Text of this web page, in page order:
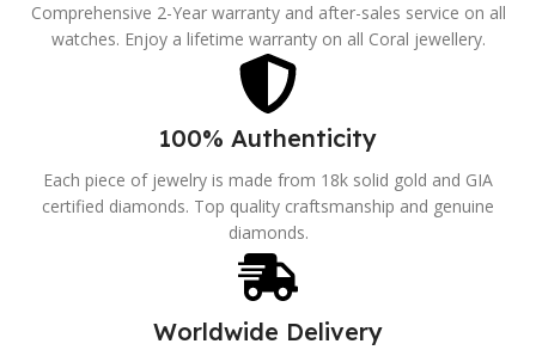
Comprehensive 2-Year warranty and after-sales service on all
watches. Enjoy a lifetime warranty on all Coral jewellery.
100% Authenticity
Each piece of jewelry is made from 18k solid gold and GIA
certified diamonds. Top quality craftsmanship and genuine
diamonds.
Worldwide Delivery